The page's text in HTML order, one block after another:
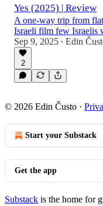
Yes (2025) | Review
A one-way trip from
Israeli film few Israelis
Sep 9, 2025 • Edin
2
© 2026 Edin Čusto ·
Start your Substack
Get the app
Substack is the home for